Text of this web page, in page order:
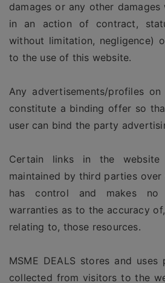
damages or any other damages
in an action of contract,
without limitation, negligence)
to the use of this website.
Any advertisements/profiles
constitute a binding offer so
user can bind the party
Certain links in the
maintained by third parties over
has control and makes no
warranties as to the accuracy
relating to, those resources.
MSME DEALS stores and uses
collected from visitors to the